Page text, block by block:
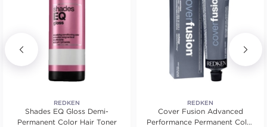
REDKEN
Shades EQ Gloss Demi-
Permanent Color Hair Toner
REDKEN
Cover Fusion Advanced
Performance Permanent Color